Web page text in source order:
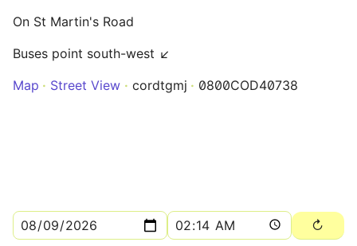
On St Martin's Road
Buses point south-west ↙
Map
Street View cordtgmj 0800COD40738